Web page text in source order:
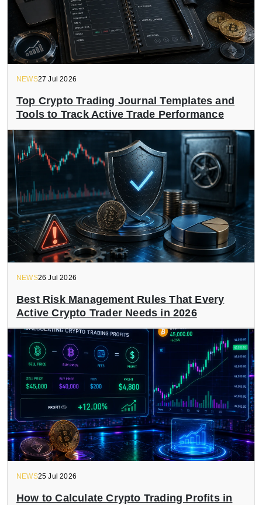
NEWS27 Jul 2026
Top Crypto Trading Journal Templates and
Tools to Track Active Trade Performance
NEWS26 Jul 2026
Best Risk Management Rules That Every
Active Crypto Trader Needs in 2026
NEWS25 Jul 2026
How to Calculate Crypto Trading Profits in